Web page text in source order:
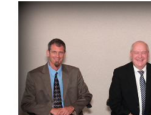
View
Larger